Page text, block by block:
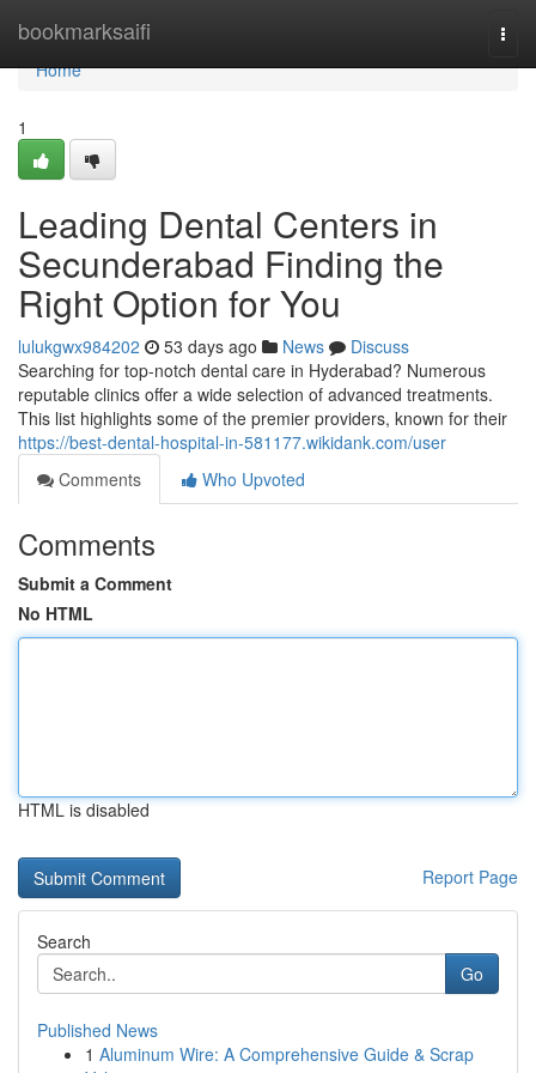
bookmarksaifi
Home
Home
1
Leading Dental Centers in
Secunderabad Finding the
Right Option for You
lulukgwx984202 53 days ago News
Discuss
Searching for top-notch dental care in Hyderabad? Numerous
reputable clinics offer a wide selection of advanced treatments.
This list highlights some of the premier providers, known for their
https://best-dental-hospital-in-581177.wikidank.com/user
Comments
Who Upvoted
Comments
Submit a Comment
No HTML
HTML is disabled
Report Page
Search
Go
Published News
1 Aluminum Wire: A Comprehensive Guide & Scrap